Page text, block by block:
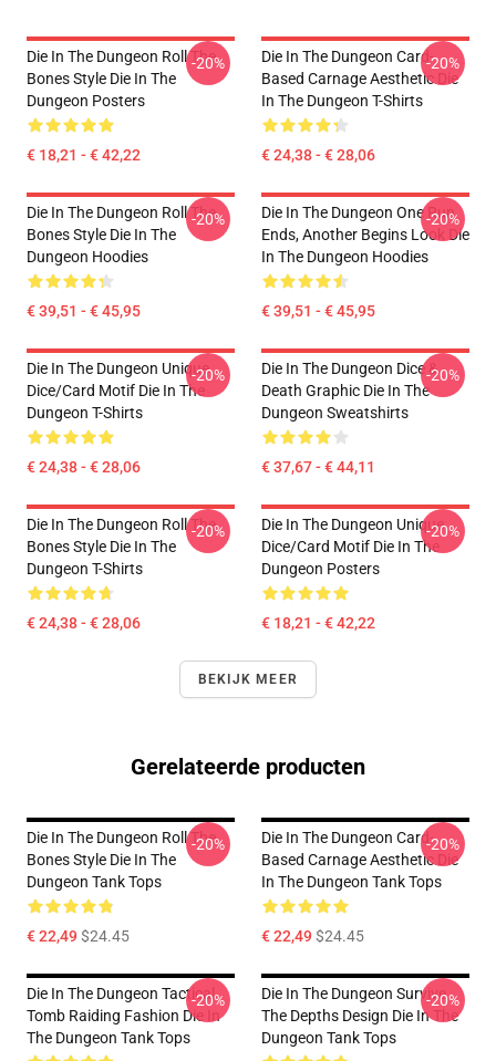
Die In The Dungeon Roll The
Bones Style Die In The
Dungeon Posters
€ 18,21 - € 42,22
-20%
Die In The Dungeon Card-
Based Carnage Aesthetic Die
In The Dungeon T-Shirts
€ 24,38 - € 28,06
-20%
Die In The Dungeon Roll The
Bones Style Die In The
Dungeon Hoodies
€ 39,51 - € 45,95
-20%
Die In The Dungeon One Run
Ends, Another Begins Look Die
In The Dungeon Hoodies
€ 39,51 - € 45,95
-20%
Die In The Dungeon Unique
Dice/Card Motif Die In The
Dungeon T-Shirts
€ 24,38 - € 28,06
-20%
Die In The Dungeon Dice &
Death Graphic Die In The
Dungeon Sweatshirts
€ 37,67 - € 44,11
-20%
Die In The Dungeon Roll The
Bones Style Die In The
Dungeon T-Shirts
€ 24,38 - € 28,06
-20%
Die In The Dungeon Unique
Dice/Card Motif Die In The
Dungeon Posters
€ 18,21 - € 42,22
-20%
BEKIJK MEER
Gerelateerde producten
Die In The Dungeon Roll The
Bones Style Die In The
Dungeon Tank Tops
€ 22,49$24.45
-20%
Die In The Dungeon Card-
Based Carnage Aesthetic Die
In The Dungeon Tank Tops
€ 22,49$24.45
-20%
Die In The Dungeon Tactical
Tomb Raiding Fashion Die In
The Dungeon Tank Tops
-20%
Die In The Dungeon Survive
The Depths Design Die In The
Dungeon Tank Tops
-20%